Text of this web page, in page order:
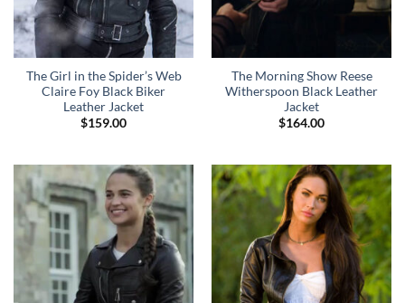
The Girl in the Spider’s Web
Claire Foy Black Biker
Leather Jacket
$159.00
The Morning Show Reese
Witherspoon Black Leather
Jacket
$164.00